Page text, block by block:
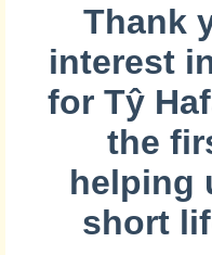
Thank
interest
for Tŷ
the
helping
short